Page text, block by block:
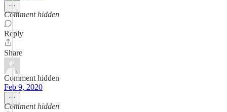
Comment hidden
Reply
Share
Comment hidden
Feb 9, 2020
Comment hidden